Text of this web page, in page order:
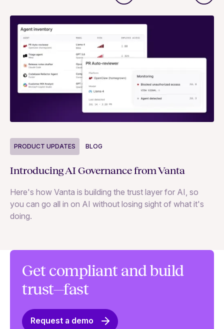
PRODUCT UPDATES BLOG
Introducing AI Governance from Vanta
Here's how Vanta is building the trust layer for AI, so
you can go all in on AI without losing sight of what it's
doing.
Get compliant and build
trust—fast
Request a demo